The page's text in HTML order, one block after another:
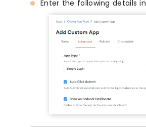
Enter the following details